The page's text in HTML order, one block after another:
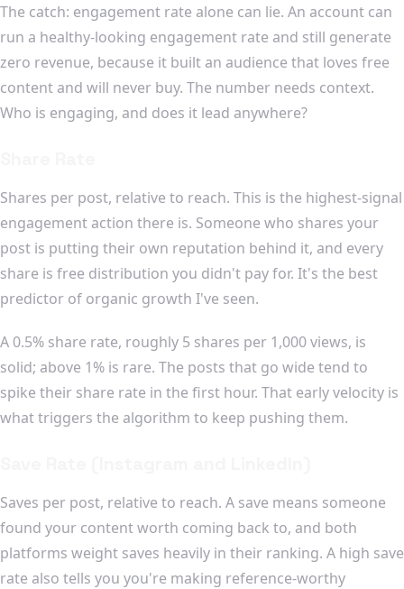
The catch: engagement rate alone can lie. An account can
run a healthy-looking engagement rate and still generate
zero revenue, because it built an audience that loves free
content and will never buy. The number needs context.
Who is engaging, and does it lead anywhere?
Shares per post, relative to reach. This is the highest-signal
engagement action there is. Someone who shares your
post is putting their own reputation behind it, and every
share is free distribution you didn't pay for. It's the best
predictor of organic growth I've seen.
A 0.5% share rate, roughly 5 shares per 1,000 views, is
solid; above 1% is rare. The posts that go wide tend to
spike their share rate in the first hour. That early velocity is
what triggers the algorithm to keep pushing them.
Saves per post, relative to reach. A save means someone
found your content worth coming back to, and both
platforms weight saves heavily in their ranking. A high save
rate also tells you you're making reference-worthy